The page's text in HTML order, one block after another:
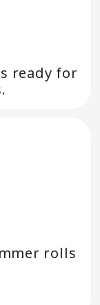
ready for
rolls